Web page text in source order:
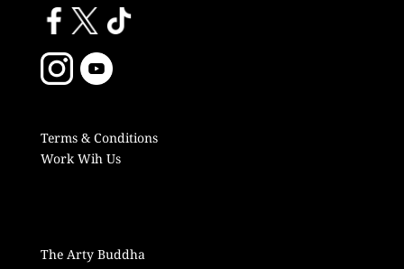
Terms & Conditions
Work Wih Us
The Arty Buddha